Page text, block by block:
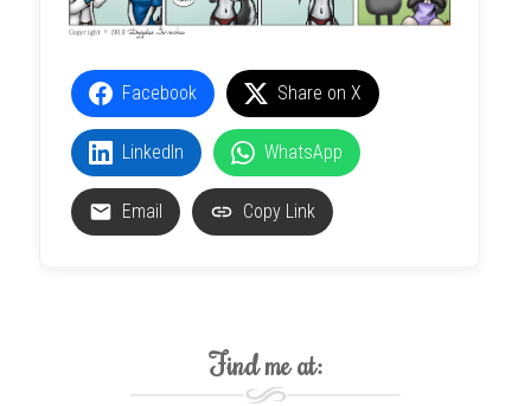
Facebook Share on X
LinkedIn WhatsApp
Email Copy Link
Find me at: